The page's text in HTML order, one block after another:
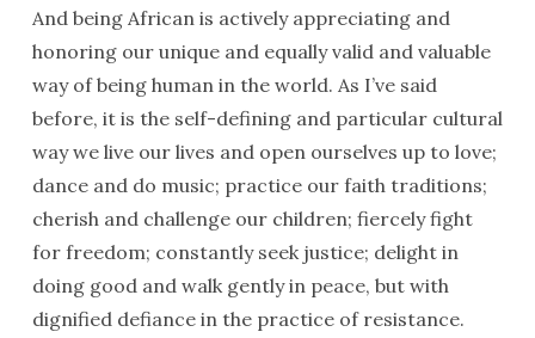
And being African is actively appreciating and
honoring our unique and equally valid and valuable
way of being human in the world. As I’ve said
before, it is the self-defining and particular cultural
way we live our lives and open ourselves up to love;
dance and do music; practice our faith traditions;
cherish and challenge our children; fiercely fight
for freedom; constantly seek justice; delight in
doing good and walk gently in peace, but with
dignified defiance in the practice of resistance.